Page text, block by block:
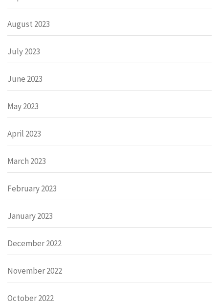
August 2023
July 2023
June 2023
May 2023
April 2023
March 2023
February 2023
January 2023
December 2022
November 2022
October 2022